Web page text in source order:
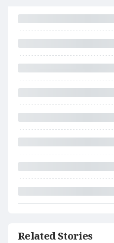
Related Stories